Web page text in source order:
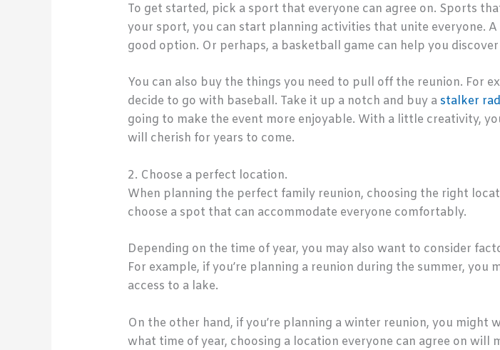
To get started, pick a sport that everyone can agree on. Sports
your sport, you can start planning activities that unite everyone.
good option. Or perhaps, a basketball game can help you
You can also buy the things you need to pull off the reunion. For
decide to go with baseball. Take it up a notch and buy a stalker
going to make the event more enjoyable. With a little creativity,
will cherish for years to come.
2. Choose a perfect location.
When planning the perfect family reunion, choosing the right
choose a spot that can accommodate everyone comfortably.
Depending on the time of year, you may also want to consider
For example, if you’re planning a reunion during the summer,
access to a lake.
On the other hand, if you’re planning a winter reunion, you
what time of year, choosing a location everyone can agree on will